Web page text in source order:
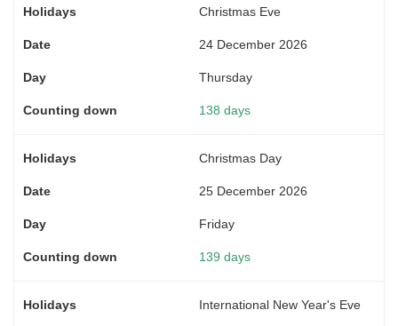
Christmas Eve
24 December 2026
Thursday
138 days
Christmas Day
25 December 2026
Friday
139 days
International New Year's Eve